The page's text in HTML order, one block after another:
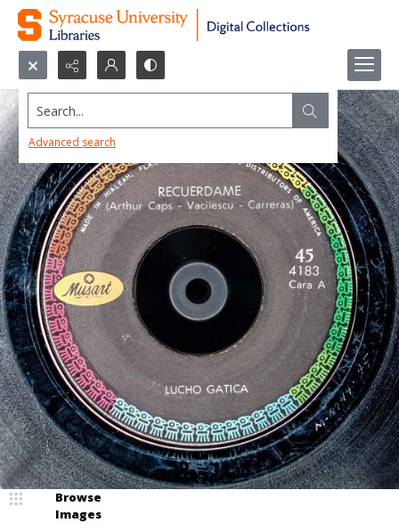
Search...
Advanced search
Browse
Images